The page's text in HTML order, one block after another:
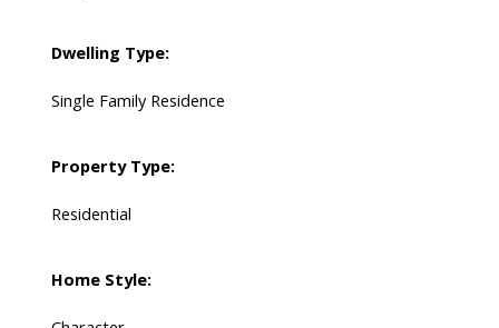
Dwelling Type:
Single Family Residence
Property Type:
Residential
Home Style: